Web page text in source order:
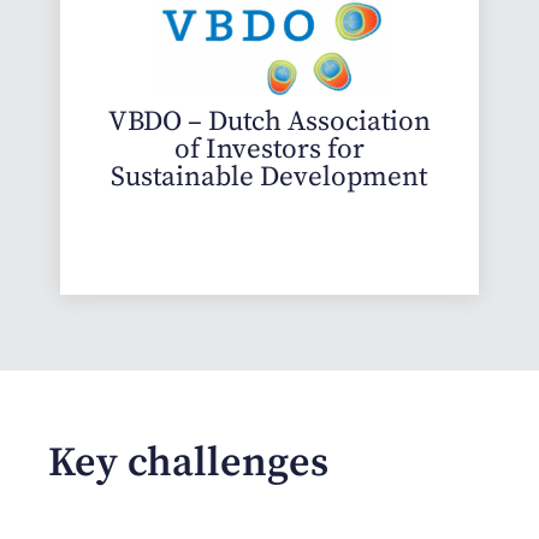
VBDO – Dutch Association
of Investors for
Sustainable Development
Key challenges